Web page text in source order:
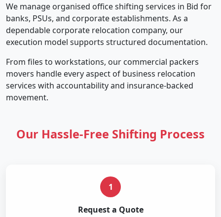
We manage organised office shifting services in Bid for
banks, PSUs, and corporate establishments. As a
dependable corporate relocation company, our
execution model supports structured documentation.
From files to workstations, our commercial packers
movers handle every aspect of business relocation
services with accountability and insurance-backed
movement.
Our Hassle-Free Shifting Process
1
Request a Quote